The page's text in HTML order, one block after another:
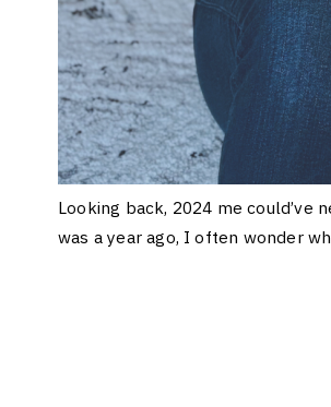
Looking back, 2024 me
was a year ago, I often wonder